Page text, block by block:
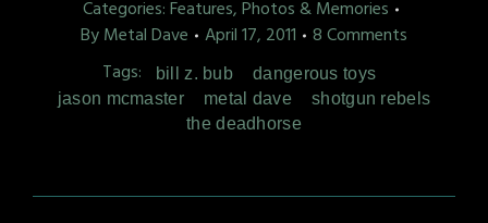
Categories:Features, Photos & Memories
ByMetal Dave April 17, 2011
8 Comments
Tags:
bill z. bub
dangerous toys
jason mcmaster
metal dave
shotgun rebels
the deadhorse